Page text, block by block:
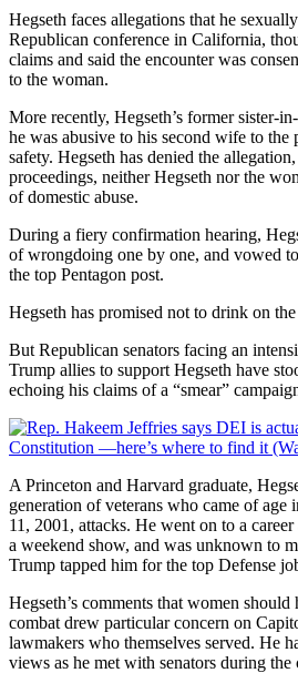
Hegseth faces allegations that he
Republican conference in California,
claims and said the encounter was
to the woman.
More recently, Hegseth’s former sister-
he was abusive to his second wife to the
safety. Hegseth has denied the
proceedings, neither Hegseth nor the
of domestic abuse.
During a fiery confirmation hearing,
of wrongdoing one by one, and vowed
the top Pentagon post.
Hegseth has promised not to drink on
But Republican senators facing an
Trump allies to support Hegseth have
echoing his claims of a “smear”
A Princeton and Harvard graduate,
generation of veterans who came of age
11, 2001, attacks. He went on to a
a weekend show, and was unknown to
Trump tapped him for the top Defense
Hegseth’s comments that women
combat drew particular concern on
lawmakers who themselves served. He
views as he met with senators during the